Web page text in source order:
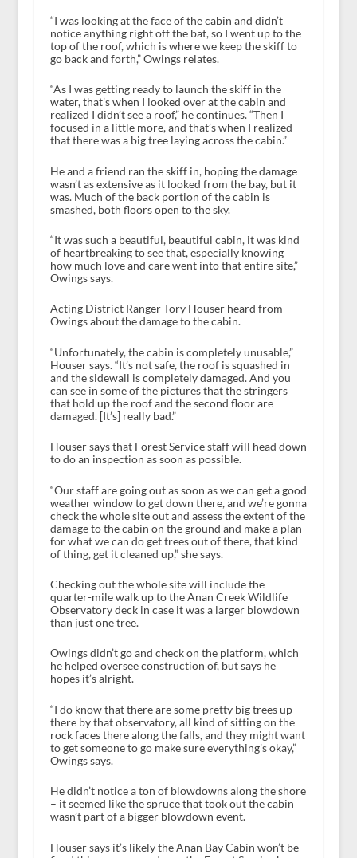
“I was looking at the face of the cabin and didn’t
notice anything right off the bat, so I went up to the
top of the roof, which is where we keep the skiff to
go back and forth,” Owings relates.
“As I was getting ready to launch the skiff in the
water, that’s when I looked over at the cabin and
realized I didn’t see a roof,” he continues. “Then I
focused in a little more, and that’s when I realized
that there was a big tree laying across the cabin.”
He and a friend ran the skiff in, hoping the damage
wasn’t as extensive as it looked from the bay, but it
was. Much of the back portion of the cabin is
smashed, both floors open to the sky.
“It was such a beautiful, beautiful cabin, it was kind
of heartbreaking to see that, especially knowing
how much love and care went into that entire site,”
Owings says.
Acting District Ranger Tory Houser heard from
Owings about the damage to the cabin.
“Unfortunately, the cabin is completely unusable,”
Houser says. “It’s not safe, the roof is squashed in
and the sidewall is completely damaged. And you
can see in some of the pictures that the stringers
that hold up the roof and the second floor are
damaged. [It’s] really bad.”
Houser says that Forest Service staff will head down
to do an inspection as soon as possible.
“Our staff are going out as soon as we can get a good
weather window to get down there, and we’re gonna
check the whole site out and assess the extent of the
damage to the cabin on the ground and make a plan
for what we can do get trees out of there, that kind
of thing, get it cleaned up,” she says.
Checking out the whole site will include the
quarter-mile walk up to the Anan Creek Wildlife
Observatory deck in case it was a larger blowdown
than just one tree.
Owings didn’t go and check on the platform, which
he helped oversee construction of, but says he
hopes it’s alright.
“I do know that there are some pretty big trees up
there by that observatory, all kind of sitting on the
rock faces there along the falls, and they might want
to get someone to go make sure everything’s okay,”
Owings says.
He didn’t notice a ton of blowdowns along the shore
– it seemed like the spruce that took out the cabin
wasn’t part of a bigger blowdown event.
Houser says it’s likely the Anan Bay Cabin won’t be